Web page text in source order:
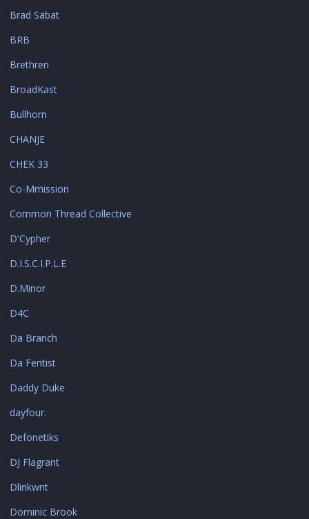
Brad Sabat
BRB
Brethren
BroadKast
Bullhorn
CHANJE
CHEK 33
Co-Mmission
Common Thread Collective
D'Cypher
D.I.S.C.I.P.L.E
D.Minor
D4C
Da Branch
Da Fentist
Daddy Duke
dayfour.
Defonetiks
DJ Flagrant
Dlinkwnt
Dominic Brook